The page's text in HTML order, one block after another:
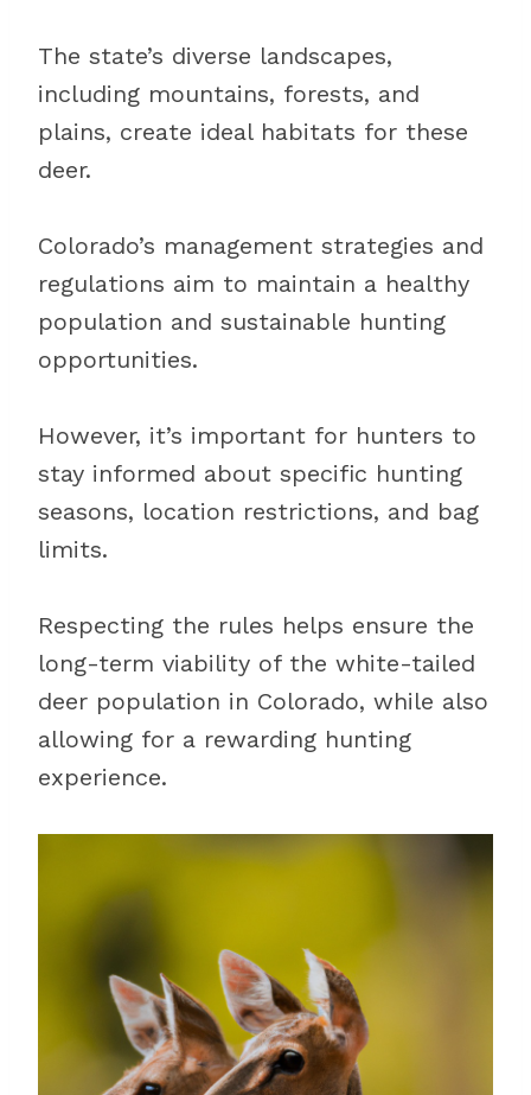
The state’s diverse landscapes,
including mountains, forests, and
plains, create ideal habitats for these
deer.
Colorado’s management strategies and
regulations aim to maintain a healthy
population and sustainable hunting
opportunities.
However, it’s important for hunters to
stay informed about specific hunting
seasons, location restrictions, and bag
limits.
Respecting the rules helps ensure the
long-term viability of the white-tailed
deer population in Colorado, while also
allowing for a rewarding hunting
experience.